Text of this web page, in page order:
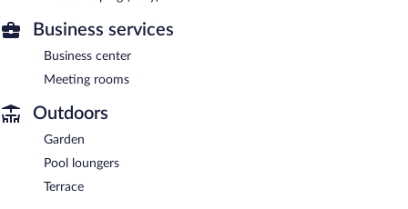
Business services
Business center
Meeting rooms
Outdoors
Garden
Pool loungers
Terrace